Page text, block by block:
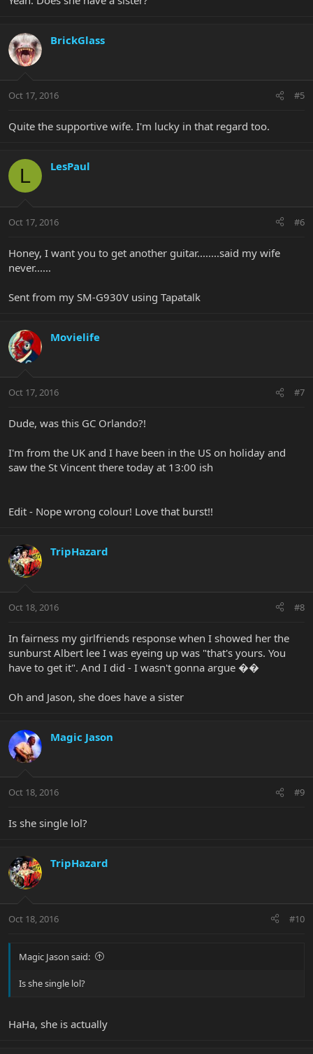
BrickGlass
Oct 17, 2016 #5
Quite the supportive wife. I'm lucky in that regard too.
L LesPaul
Oct 17, 2016 #6
Honey, I want you to get another guitar........said my wife
never......
Sent from my SM-G930V using Tapatalk
Movielife
Oct 17, 2016 #7
Dude, was this GC Orlando?!
I'm from the UK and I have been in the US on holiday and
saw the St Vincent there today at 13:00 ish
Edit - Nope wrong colour! Love that burst!!
TripHazard
Oct 18, 2016 #8
In fairness my girlfriends response when I showed her the
sunburst Albert lee I was eyeing up was "that's yours. You
have to get it". And I did - I wasn't gonna argue ��
Oh and Jason, she does have a sister
Magic Jason
Oct 18, 2016 #9
Is she single lol?
TripHazard
Oct 18, 2016 #10
Magic Jason said:
Is she single lol?
HaHa, she is actually